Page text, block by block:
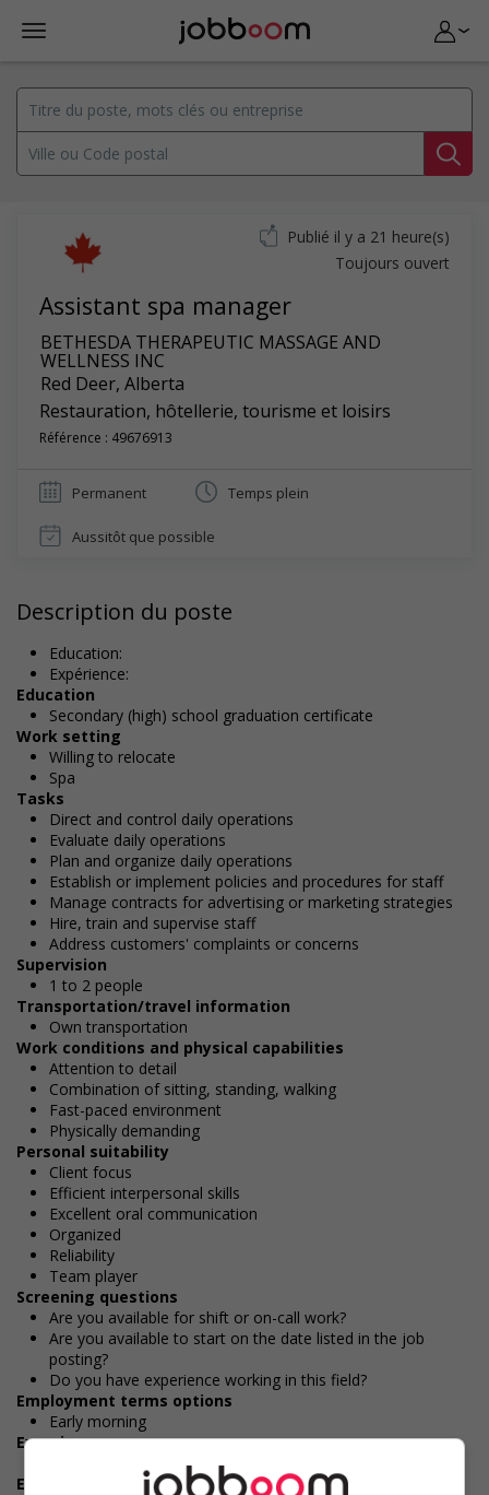
Assistant spa manager
BETHESDA THERAPEUTIC MASSAGE AND
WELLNESS INC
Red Deer, Alberta
Restauration, hôtellerie, tourisme et loisirs
Référence : 49676913
Publié il y a 21 heure(s)
Toujours ouvert
Permanent Temps plein
Aussitôt que possible
Description du poste
Education:
Expérience:
Education
Secondary (high) school graduation certificate
Work setting
Willing to relocate
Spa
Tasks
Direct and control daily operations
Evaluate daily operations
Plan and organize daily operations
Establish or implement policies and procedures for staff
Manage contracts for advertising or marketing strategies
Hire, train and supervise staff
Address customers' complaints or concerns
Supervision
1 to 2 people
Transportation/travel information
Own transportation
Work conditions and physical capabilities
Attention to detail
Combination of sitting, standing, walking
Fast-paced environment
Physically demanding
Personal suitability
Client focus
Efficient interpersonal skills
Excellent oral communication
Organized
Reliability
Team player
Screening questions
Are you available for shift or on-call work?
Are you available to start on the date listed in the job
posting?
Do you have experience working in this field?
Employment terms options
Early morning
Experience
7 months to less than 1 year
Employment terms options